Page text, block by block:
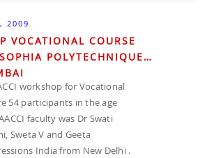
2009
VOCATIONAL COURSE
POLYTECHNIQUE
workshop for Vocational
54 participants in the age
faculty was Dr Swati
Sweta V and Geeta
India from New Delhi .